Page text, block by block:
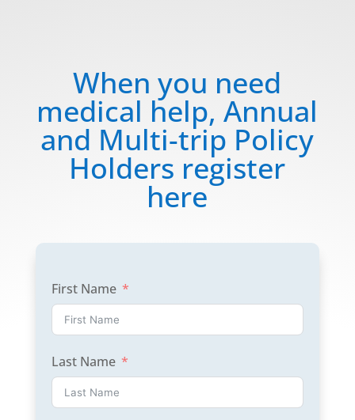
When you need
medical help, Annual
and Multi-trip Policy
Holders register
here
First Name
Last Name